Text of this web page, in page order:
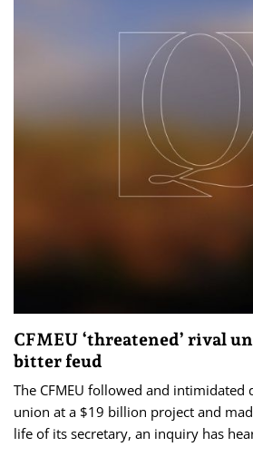
CFMEU ‘threatened’ rival
bitter feud
The CFMEU followed and intimidated
union at a $19 billion project and
life of its secretary, an inquiry has